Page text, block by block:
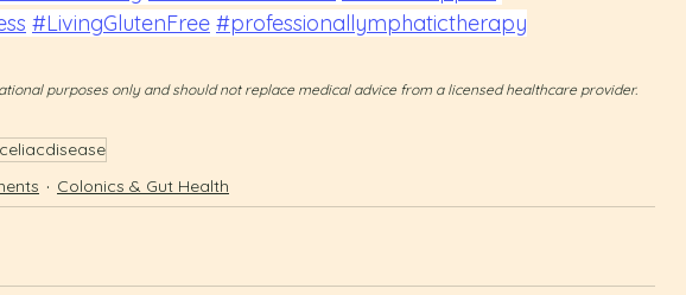
#LivingGlutenFree #professionallymphatictherapy
purposes only and should not replace medical advice from a licensed healthcare provider.
Colonics & Gut Health